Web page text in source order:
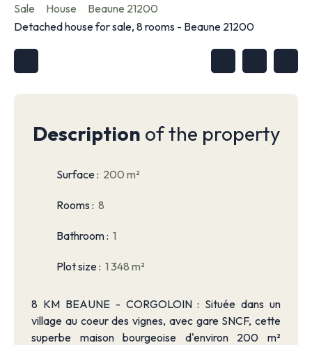
Sale House
Beaune 21200
Detached house for sale, 8 rooms - Beaune 21200
Description of the property
Surface: 200 m²
Rooms : 8
Bathroom: 1
Plot size: 1 348 m²
8 KM BEAUNE - CORGOLOIN : Située dans un
village au coeur des vignes, avec gare SNCF, cette
superbe maison bourgeoise d'environ 200 m²